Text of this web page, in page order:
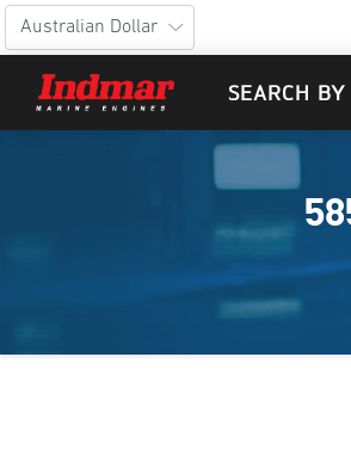
SEARCH BY